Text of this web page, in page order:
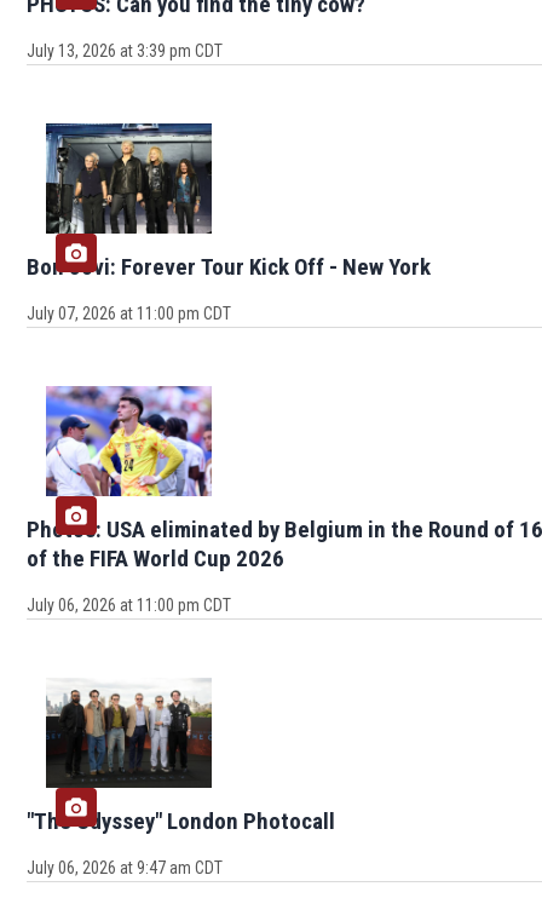
July 13, 2026 at 3:39 pm CDT
Bon Jovi: Forever Tour Kick Off - New York
July 07, 2026 at 11:00 pm CDT
Photos: USA eliminated by Belgium in the Round of
of the FIFA World Cup 2026
July 06, 2026 at 11:00 pm CDT
"The Odyssey" London Photocall
July 06, 2026 at 9:47 am CDT